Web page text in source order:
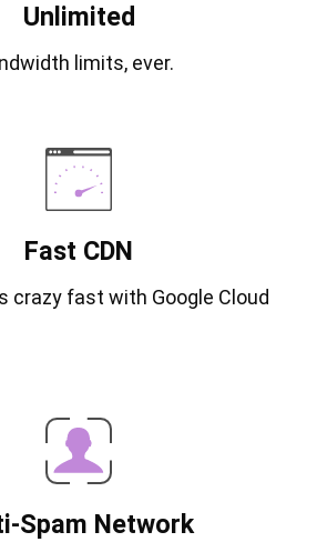
Unlimited
limits, ever.
Fast CDN
crazy fast with Google Cloud
Spam Network